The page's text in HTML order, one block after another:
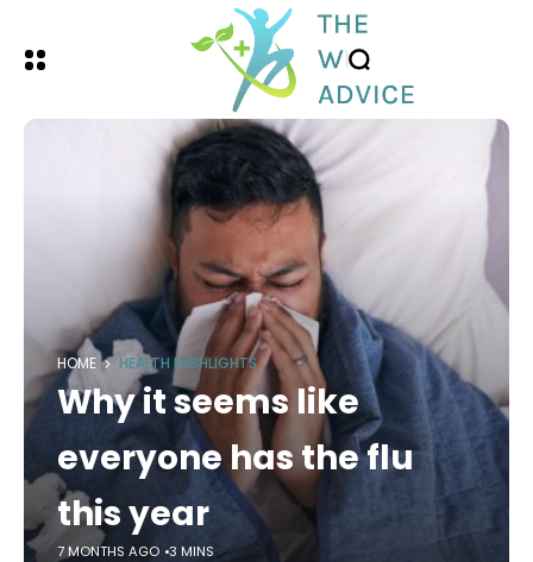
HOME HEALTH HIGHLIGHTS
Why it seems like
everyone has the flu
this year
7 MONTHS AGO 3 MINS